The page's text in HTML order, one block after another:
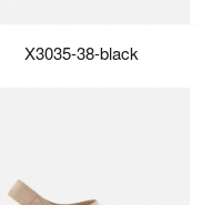
X3035-38-black